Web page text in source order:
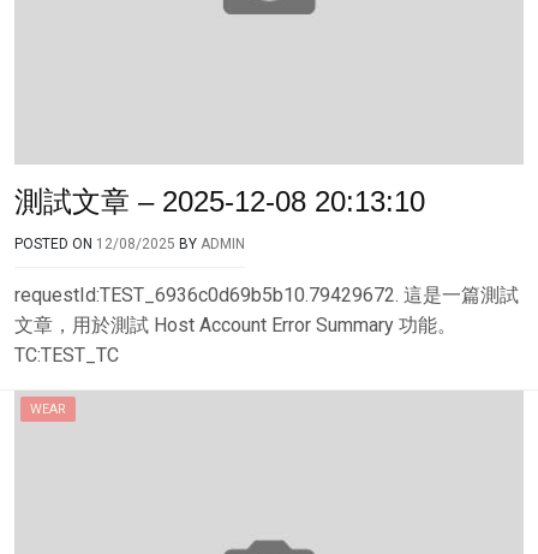
測試文章 – 2025-12-08 20:13:10
POSTED ON 12/08/2025 BY ADMIN
requestId:TEST_6936c0d69b5b10.79429672. 這是一篇測試
文章，用於測試 Host Account Error Summary 功能。
TC:TEST_TC
WEAR